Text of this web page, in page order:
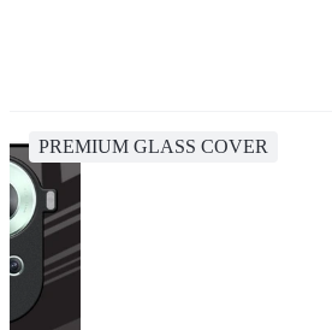
PREMIUM GLASS COVER